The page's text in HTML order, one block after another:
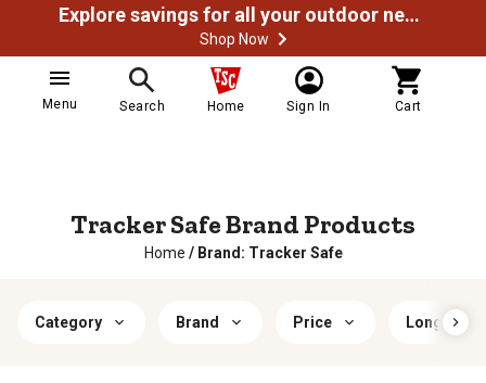
Explore savings for all your outdoor needs
Shop Now
Menu Search Home Sign In Cart
Tracker Safe Brand Products
Home / Brand: Tracker Safe
Category Brand Price Long Gun